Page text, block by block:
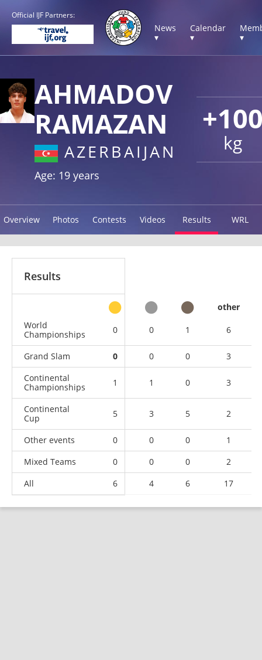
Official IJF Partners:
News
▾
Calendar
▾
▾
kg
AHMADOV
RAMAZAN
AZERBAIJAN
Age: 19 years
Overview Photos Contests Videos Results WRL
Results
other
World
Championships
0 0 1 6
Grand Slam 0 0 0
3
Continental
Championships
1 1 0 3
Continental
Cup
5 3 5 2
Other events 0 0 0
1
Mixed Teams
0 0 0
2
All
6 4 6 17